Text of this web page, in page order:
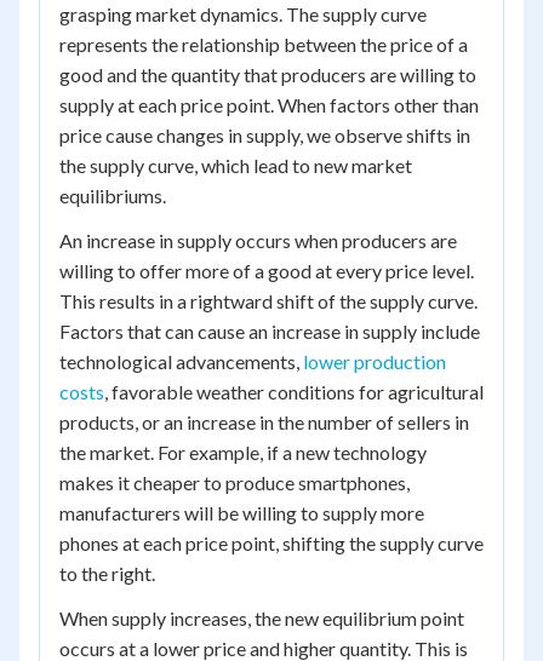
grasping market dynamics. The supply curve
represents the relationship between the price of a
good and the quantity that producers are willing to
supply at each price point. When factors other than
price cause changes in supply, we observe shifts in
the supply curve, which lead to new market
equilibriums.
An increase in supply occurs when producers are
willing to offer more of a good at every price level.
This results in a rightward shift of the supply curve.
Factors that can cause an increase in supply include
technological advancements, lower production
costs, favorable weather conditions for agricultural
products, or an increase in the number of sellers in
the market. For example, if a new technology
makes it cheaper to produce smartphones,
manufacturers will be willing to supply more
phones at each price point, shifting the supply curve
to the right.
When supply increases, the new equilibrium point
occurs at a lower price and higher quantity. This is